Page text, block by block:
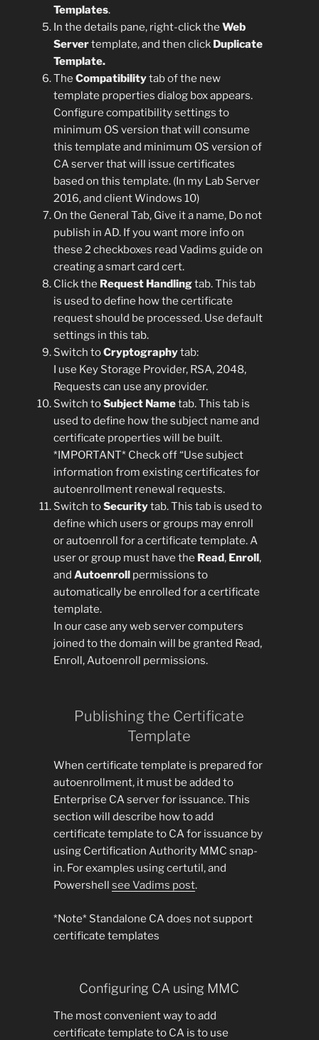
Templates.
In the details pane, right-click the Web
Servertemplate, and then click Duplicate
Template.
The Compatibilitytab of the new
template properties dialog box appears.
Configure compatibility settings to
minimum OS version that will consume
this template and minimum OS version of
CA server that will issue certificates
based on this template. (In my Lab Server
2016, and client Windows 10)
On the General Tab, Give it a name, Do not
publish in AD. If you want more info on
these 2 checkboxes read Vadims guide on
creating a smart card cert.
Click the Request Handlingtab. This tab
is used to define how the certificate
request should be processed. Use default
settings in this tab.
Switch toCryptographytab:
I use Key Storage Provider, RSA, 2048,
Requests can use any provider.
Switch toSubject Nametab. This tab is
used to define how the subject name and
certificate properties will be built.
*IMPORTANT* Check off “Use subject
information from existing certificates for
autoenrollment renewal requests.
Switch toSecuritytab. This tab is used to
define which users or groups may enroll
or autoenroll for a certificate template. A
user or group must have the Read, Enroll,
and Autoenrollpermissions to
automatically be enrolled for a certificate
template.
In our case any web server computers
joined to the domain will be granted Read,
Enroll, Autoenroll permissions.
Publishing the Certificate
Template
When certificate template is prepared for
autoenrollment, it must be added to
Enterprise CA server for issuance. This
section will describe how to add
certificate template to CA for issuance by
using Certification Authority MMC snap-
in. For examples using certutil, and
Powershell see Vadims post.
*Note* Standalone CA does not support
certificate templates
Configuring CA using MMC
The most convenient way to add
certificate template to CA is to use